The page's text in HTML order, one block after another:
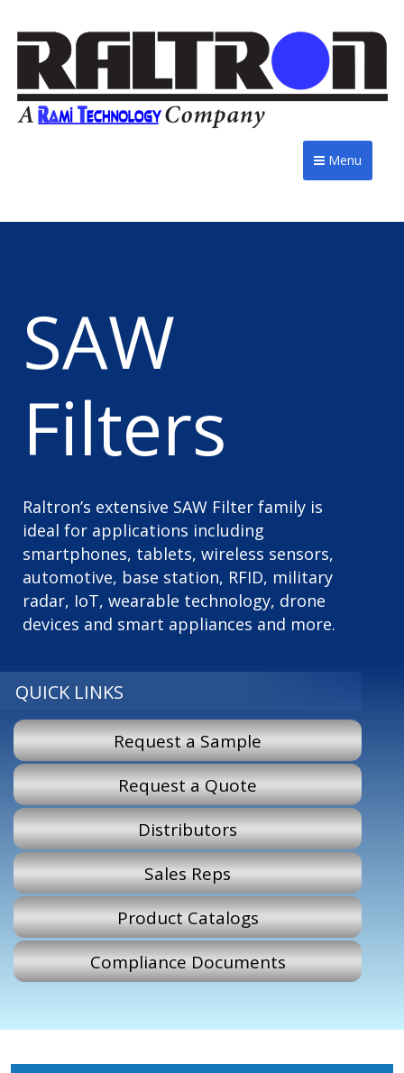
Menu
SAW
Filters
Raltron’s extensive SAW Filter family is
ideal for applications including
smartphones, tablets, wireless sensors,
automotive, base station, RFID, military
radar, IoT, wearable technology, drone
devices and smart appliances and more.
QUICK LINKS
Request a Sample
Request a Quote
Distributors
Sales Reps
Product Catalogs
Compliance Documents